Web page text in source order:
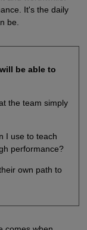
It's the daily
be.
be able to
the team simply
I use to teach
performance?
own path to